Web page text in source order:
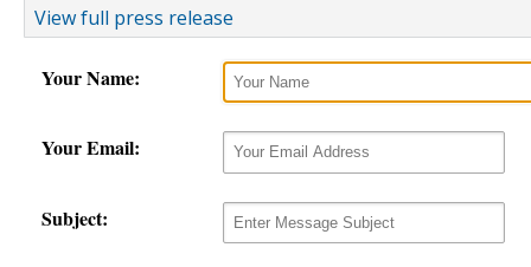
View full press release
Your Name:
Your Email:
Subject: